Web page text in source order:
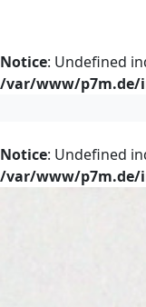
Notice: Undefined
/var/www/p7m.de/
Notice: Undefined
/var/www/p7m.de/